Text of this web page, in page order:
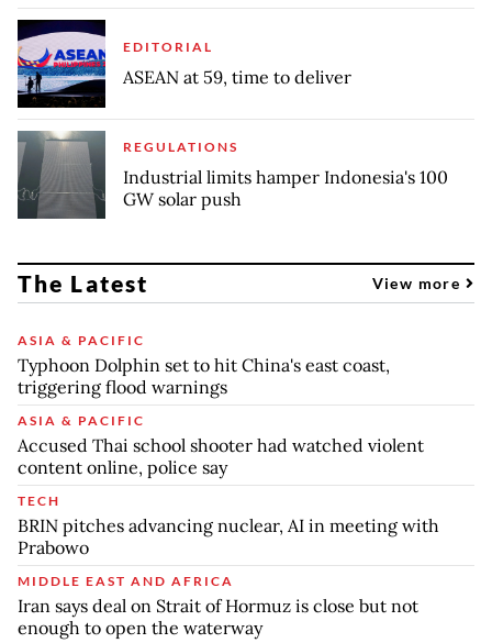
EDITORIAL
ASEAN at 59, time to deliver
REGULATIONS
Industrial limits hamper Indonesia's 100
GW solar push
The Latest View more
ASIA & PACIFIC
Typhoon Dolphin set to hit China's east coast,
triggering flood warnings
ASIA & PACIFIC
Accused Thai school shooter had watched violent
content online, police say
TECH
BRIN pitches advancing nuclear, AI in meeting with
Prabowo
MIDDLE EAST AND AFRICA
Iran says deal on Strait of Hormuz is close but not
enough to open the waterway